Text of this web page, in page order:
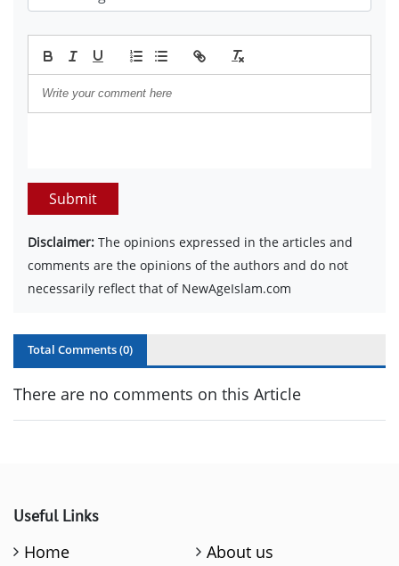
Submit
Disclaimer: The opinions expressed in the articles and
comments are the opinions of the authors and do not
necessarily reflect that of NewAgeIslam.com
Total Comments (0)
There are no comments on this Article
Useful Links
Home
About us